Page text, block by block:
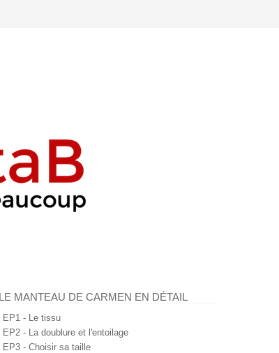
LE MANTEAU DE CARMEN EN DÉTAIL
EP1 - Le tissu
EP2 - La doublure et l'entoilage
EP3 - Choisir sa taille